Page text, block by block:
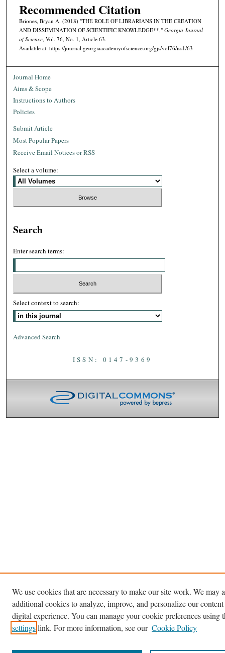
Recommended Citation
Briones, Bryan A. (2018) "THE ROLE OF LIBRARIANS IN THE CREATION
AND DISSEMINATION OF SCIENTIFIC KNOWLEDGE**," Georgia Journal
of Science, Vol. 76, No. 1, Article 63.
Available at: https://journal.georgiaacademyofscience.org/gjs/vol76/iss1/63
Journal Home
Aims & Scope
Instructions to Authors
Policies
Submit Article
Most Popular Papers
Receive Email Notices or RSS
Select a volume:
Search
Enter search terms:
Select context to search:
Advanced Search
ISSN: 0147-9369
We use cookies that are necessary to make our site work. We may
additional cookies to analyze, improve, and personalize our
digital experience. You can manage your cookie preferences using
settingslink. For more information, see our Cookie Policy